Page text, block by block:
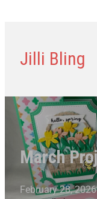
Jilli Bling
March
February 28, 2026